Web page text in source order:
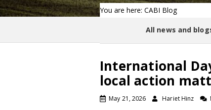
You are here: CABI Blog
All news and
International
local action
May 21, 2026 Hariet Hinz